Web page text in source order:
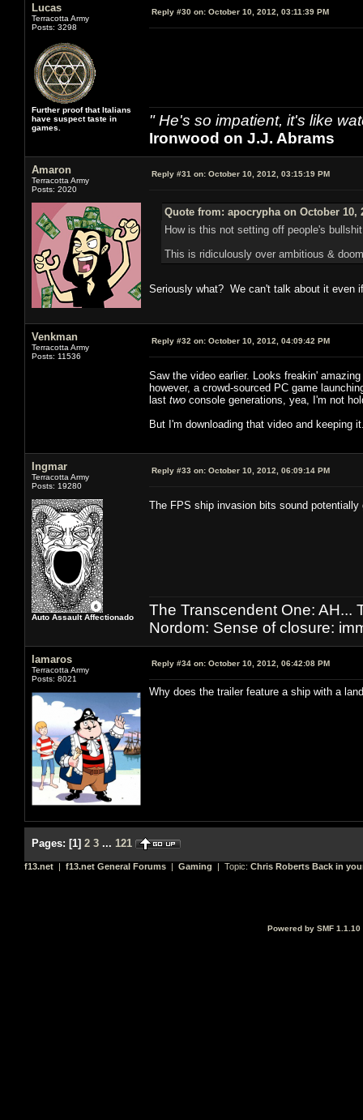
Lucas
Terracotta Army
Posts: 3298
Further proof that Italians
have suspect taste in
games.
Reply #30 on: October 10, 2012, 03:11:39 PM
" He's so impatient, it's like
Ironwood on J.J. Abrams
Amaron
Terracotta Army
Posts: 2020
Reply #31 on: October 10, 2012, 03:15:19 PM
Quote from: apocrypha on October 10,
How is this not setting off people's
This is ridiculously over ambitious &
Seriously what? We can't talk about it even
Venkman
Terracotta Army
Posts: 11536
Reply #32 on: October 10, 2012, 04:09:42 PM
Saw the video earlier. Looks freakin'
however, a crowd-sourced PC game
last two console generations, yea, I'm not
But I'm downloading that video and keeping
Ingmar
Terracotta Army
Posts: 19280
Auto Assault Affectionado
Reply #33 on: October 10, 2012, 06:09:14 PM
The FPS ship invasion bits sound
The Transcendent One: AH...
Nordom: Sense of closure:
lamaros
Terracotta Army
Posts: 8021
Reply #34 on: October 10, 2012, 06:42:08 PM
Why does the trailer feature a ship with a
Pages: [1] 2 3 ... 121
f13.net | f13.net General Forums | Gaming | Topic: Chris Roberts Back in
Powered by SMF 1.1.10